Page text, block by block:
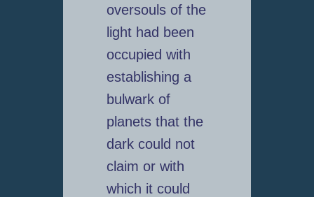
oversouls of the
light had been
occupied with
establishing a
bulwark of
planets that the
dark could not
claim or with
which it could